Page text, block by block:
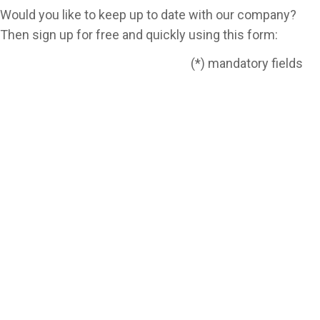
Would you like to keep up to date with our company?
Then sign up for free and quickly using this form:
(*) mandatory fields